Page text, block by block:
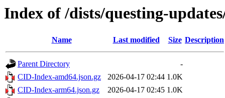
Index of /dists/questing-
Name Last modified Size Description
Parent Directory
-
CID-Index-amd64.json.gz
2026-04-17 02:44 1.0K
CID-Index-arm64.json.gz
2026-04-17 02:45 1.0K